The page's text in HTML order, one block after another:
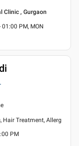
Clinic , Gurgaon
01:00 PM, MON
Hair Treatment, Allerg
PM